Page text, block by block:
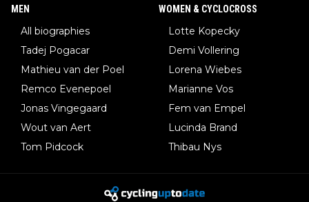
MEN
All biographies
Tadej Pogacar
Mathieu van der Poel
Remco Evenepoel
Jonas Vingegaard
Wout van Aert
Tom Pidcock
WOMEN & CYCLOCROSS
Lotte Kopecky
Demi Vollering
Lorena Wiebes
Marianne Vos
Fem van Empel
Lucinda Brand
Thibau Nys